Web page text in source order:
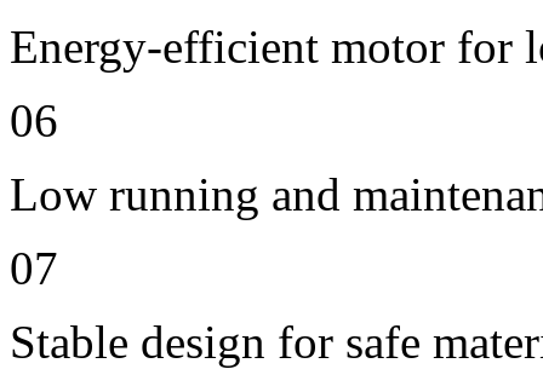
Energy-efficient motor for
06
Low running and
07
Stable design for safe